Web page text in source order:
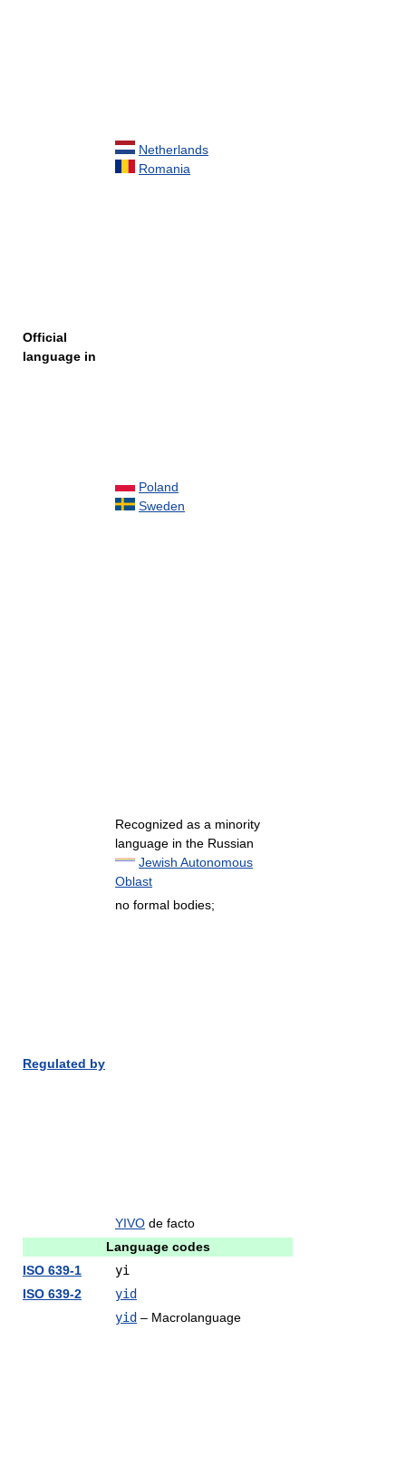
Official
language in
Netherlands
Romania
Poland
Sweden
Recognized as a minority
language in the Russian
Jewish Autonomous
Oblast
Regulated by
no formal bodies;
YIVO de facto
Language codes
ISO 639-1
yi
ISO 639-2
yid
yid – Macrolanguage